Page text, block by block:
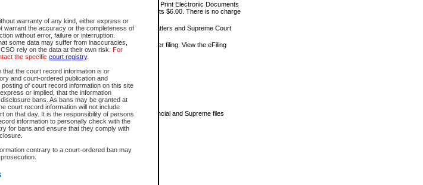
warranty of any kind, either express or
warrant the accuracy or the completeness of
without error, failure or interruption.
some data may suffer from inaccuracies,
rely on the data at their own risk. For
the specific court registry.
the court record information is or
and court-ordered publication and
of court record information on this site
or implied, that the information
bans. As bans may be granted at
court record information will not include
on that day. It is the responsibility of persons
information to personally check with the
for bans and ensure that they comply with
contrary to a court-ordered ban may
Supreme civil court files for $6.00 per file; View and Print Electronic Documents
Purchase Documents $10.00; File Summary Reports $6.00. There is no charge
traffic files.
to daily court lists for Provincial Court small claims matters and Supreme Court
charge.
court documents from your home or office for $7 per filing. View the eFiling
about this service.
find?
details for one of the files located by your search.
the information you will be able to view for Provincial and Supreme files